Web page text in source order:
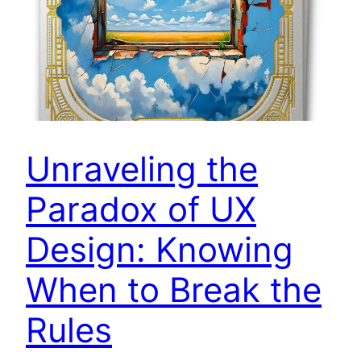
Unraveling the
Paradox of UX
Design: Knowing
When to Break the
Rules